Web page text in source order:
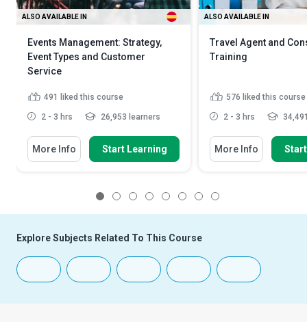
ALSO AVAILABLE IN
Events Management: Strategy,
Event Types and Customer
Service
491 liked this course
2 - 3 hrs 26,953 learners
More Info Start Learning
ALSO AVAILABLE IN
Travel Agent and
Training
576 liked this course
2 - 3 hrs
More Info
Explore Subjects Related To This Course